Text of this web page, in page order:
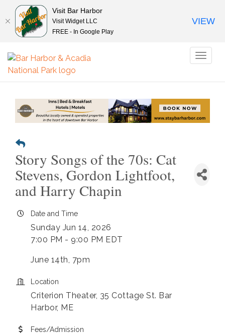
Story Songs of the 70s: Cat
Stevens, Gordon Lightfoot,
and Harry Chapin
Date and Time
Sunday Jun 14, 2026
7:00 PM - 9:00 PM EDT
June 14th, 7pm
Location
Criterion Theater, 35 Cottage St. Bar
Harbor, ME
Fees/Admission
Visit Bar Harbor
Visit Widget LLC
FREE - In Google Play
VIEW